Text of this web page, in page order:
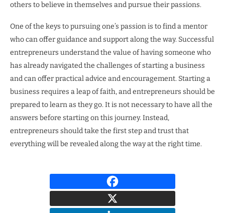
others to believe in themselves and pursue their passions.
One of the keys to pursuing one’s passion is to find a mentor
who can offer guidance and support along the way. Successful
entrepreneurs understand the value of having someone who
has already navigated the challenges of starting a business
and can offer practical advice and encouragement. Starting a
business requires a leap of faith, and entrepreneurs should be
prepared to learn as they go. It is not necessary to have all the
answers before starting on this journey. Instead,
entrepreneurs should take the first step and trust that
everything will be revealed along the way at the right time.